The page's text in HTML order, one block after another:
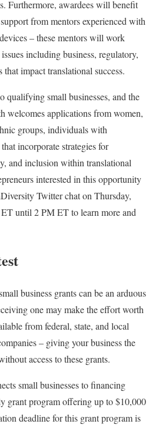
Furthermore, awardees will benefit
from mentors experienced with
– these mentors will work
including business, regulatory,
impact translational success.
qualifying small businesses, and the
welcomes applications from women,
groups, individuals with
incorporate strategies for
and inclusion within translational
interested in this opportunity
Twitter chat on Thursday,
until 2 PM ET to learn more and
business grants can be an arduous
one may make the effort worth
from federal, state, and local
– giving your business the
access to these grants.
small businesses to financing
grant program offering up to $10,000
deadline for this grant program is